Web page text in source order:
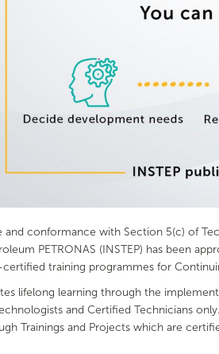
and conformance with Section 5(c) of
PETRONAS (INSTEP) has been
training programmes for
lifelong learning through the
and Certified Technicians
Trainings and Projects which are